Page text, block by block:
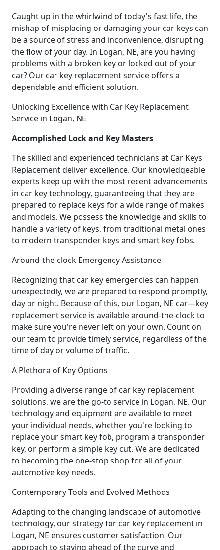
Caught up in the whirlwind of today's fast life, the
mishap of misplacing or damaging your car keys can
be a source of stress and inconvenience, disrupting
the flow of your day. In Logan, NE, are you having
problems with a broken key or locked out of your
car? Our car key replacement service offers a
dependable and efficient solution.
Unlocking Excellence with Car Key Replacement
Service in Logan, NE
Accomplished Lock and Key Masters
The skilled and experienced technicians at Car Keys
Replacement deliver excellence. Our knowledgeable
experts keep up with the most recent advancements
in car key technology, guaranteeing that they are
prepared to replace keys for a wide range of makes
and models. We possess the knowledge and skills to
handle a variety of keys, from traditional metal ones
to modern transponder keys and smart key fobs.
Around-the-clock Emergency Assistance
Recognizing that car key emergencies can happen
unexpectedly, we are prepared to respond promptly,
day or night. Because of this, our Logan, NE car—key
replacement service is available around-the-clock to
make sure you're never left on your own. Count on
our team to provide timely service, regardless of the
time of day or volume of traffic.
A Plethora of Key Options
Providing a diverse range of car key replacement
solutions, we are the go-to service in Logan, NE. Our
technology and equipment are available to meet
your individual needs, whether you're looking to
replace your smart key fob, program a transponder
key, or perform a simple key cut. We are dedicated
to becoming the one-stop shop for all of your
automotive key needs.
Contemporary Tools and Evolved Methods
Adapting to the changing landscape of automotive
technology, our strategy for car key replacement in
Logan, NE ensures customer satisfaction. Our
approach to staying ahead of the curve and